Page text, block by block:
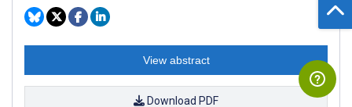
View abstract
Download PDF